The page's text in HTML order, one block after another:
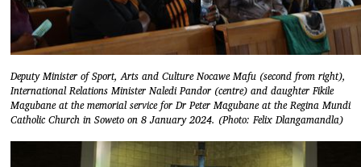
Deputy Minister of Sport, Arts and Culture Nocawe Mafu (second from right),
International Relations Minister Naledi Pandor (centre) and daughter Fikile
Magubane at the memorial service for Dr Peter Magubane at the Regina Mundi
Catholic Church in Soweto on 8 January 2024. (Photo: Felix Dlangamandla)